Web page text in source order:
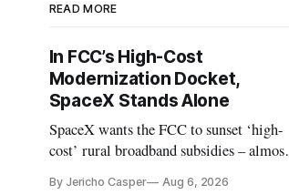
READ MORE
In FCC’s High-Cost
Modernization Docket,
SpaceX Stands Alone
SpaceX wants the FCC to sunset ‘high-
cost’ rural broadband subsidies – almost
By Jericho Casper Aug 6, 2026